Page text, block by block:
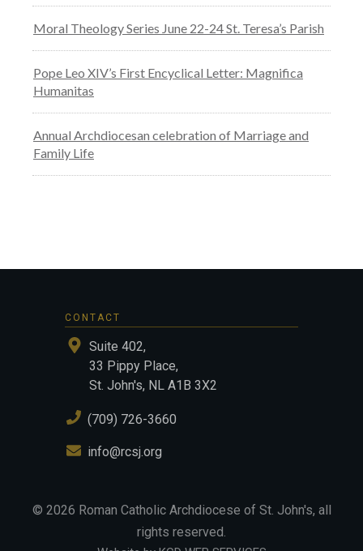
Moral Theology Series June 22-24 St. Teresa’s Parish
Pope Leo XIV’s First Encyclical Letter: Magnifica
Humanitas
Annual Archdiocesan celebration of Marriage and
Family Life
CONTACT
Suite 402,
33 Pippy Place,
St. John's, NL A1B 3X2
(709) 726-3660
info@rcsj.org
© 2026 Roman Catholic Archdiocese of St. John's, all
rights reserved.